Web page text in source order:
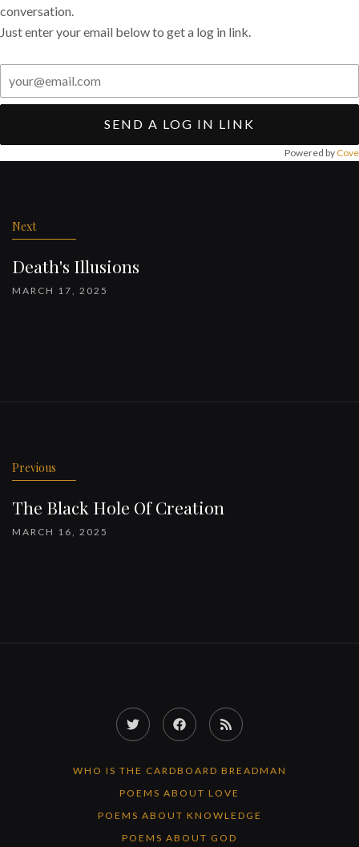
conversation.
Just enter your email below to get a log in link.
SEND A LOG IN LINK
Powered by Cove
Next
Death's Illusions
MARCH 17, 2025
Previous
The Black Hole Of Creation
MARCH 16, 2025
Twitter FacebookRSS
WHO IS THE CARDBOARD BREADMAN
POEMS ABOUT LOVE
POEMS ABOUT KNOWLEDGE
POEMS ABOUT GOD